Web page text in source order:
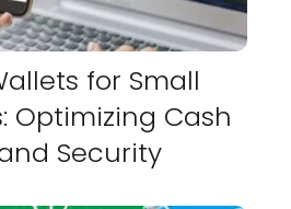
for Small
Optimizing Cash
Security